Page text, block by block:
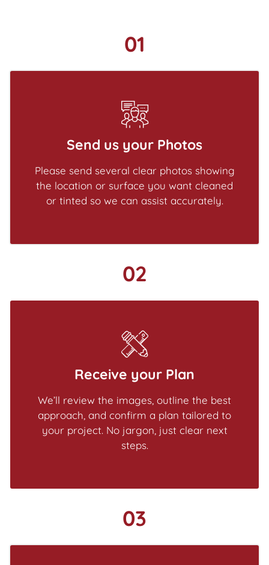
01
Send us your Photos
Please send several clear photos showing
the location or surface you want cleaned
or tinted so we can assist accurately.
02
Receive your Plan
We’ll review the images, outline the best
approach, and confirm a plan tailored to
your project. No jargon, just clear next
steps.
03